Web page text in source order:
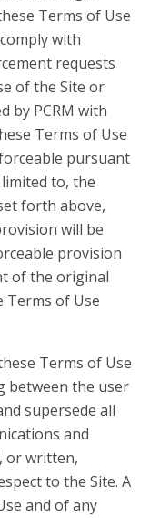
Terms of Use
with
requests
of the Site or
by PCRM with
Terms of Use
pursuant
to, the
forth above,
will be
provision
of the original
Terms of Use
Terms of Use
between the user
supersede all
and
or written,
to the Site. A
and of any